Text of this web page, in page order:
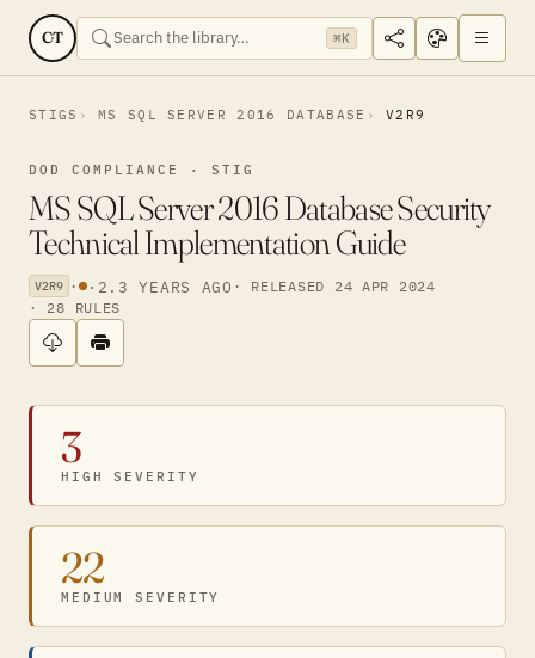
CT ⌘K
STIGS MS SQL SERVER 2016 DATABASE V2R9
DOD COMPLIANCE · STIG
MS SQL Server 2016 Database Security
Technical Implementation Guide
V2R9 · · 2.3 YEARS AGO · RELEASED 24 APR 2024
· 28 RULES
3
HIGH SEVERITY
22
MEDIUM SEVERITY